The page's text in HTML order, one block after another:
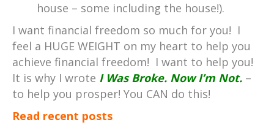
house – some including the house!).
I want financial freedom so much for you! I
feel a HUGE WEIGHT on my heart to help you
achieve financial freedom! I want to help you!
It is why I wrote I Was Broke. Now I’m Not. –
to help you prosper! You CAN do this!
Read recent posts